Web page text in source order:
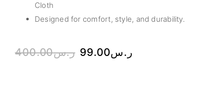
Cloth
Designed for comfort, style, and durability.
ر.س400.00 ر.س99.00